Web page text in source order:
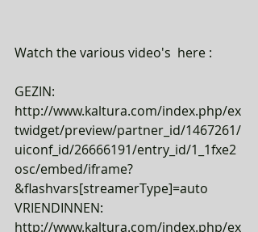
Watch the various video's  here :
GEZIN:
http://www.kaltura.com/index.php/ex
twidget/preview/partner_id/1467261/
uiconf_id/26666191/entry_id/1_1fxe2
osc/embed/iframe?
&flashvars[streamerType]=auto
VRIENDINNEN:
http://www.kaltura.com/index.php/ex